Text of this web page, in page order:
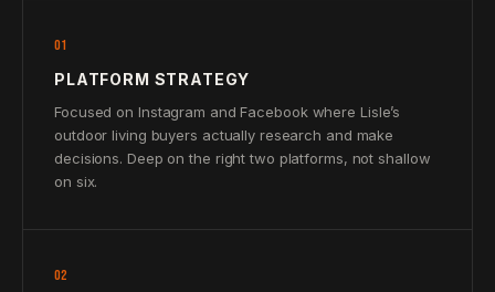
01
PLATFORM STRATEGY
Focused on Instagram and Facebook where Lisle’s
outdoor living buyers actually research and make
decisions. Deep on the right two platforms, not shallow
on six.
02